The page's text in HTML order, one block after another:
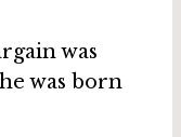
was
was born